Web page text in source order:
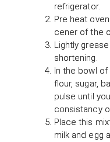
refrigerator.
Pre heat
cener of the
Lightly
shortening.
In the bowl
flour, sugar,
pulse until
consistancy
Place this
milk and egg